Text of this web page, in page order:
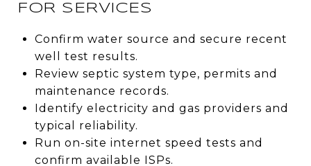
FOR SERVICES
Confirm water source and secure recent
well test results.
Review septic system type, permits and
maintenance records.
Identify electricity and gas providers and
typical reliability.
Run on-site internet speed tests and
confirm available ISPs.